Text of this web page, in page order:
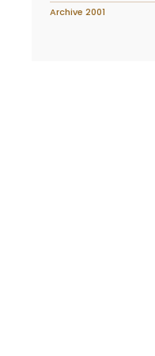
Archive 2001